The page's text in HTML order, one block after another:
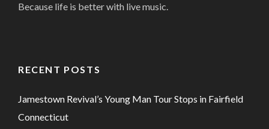
Because life is better with live music.
RECENT POSTS
Jamestown Revival’s Young Man Tour Stops in Fairfield
Connecticut